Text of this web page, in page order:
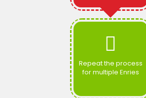
Repeat the process
for multiple Enries